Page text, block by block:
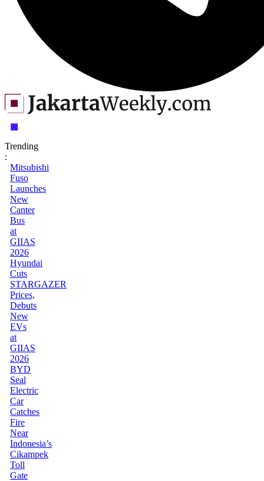
Trending
:
Mitsubishi
Fuso
Launches
New
Canter
Bus
at
GIIAS
2026
Hyundai
Cuts
STARGAZER
Prices,
Debuts
New
EVs
at
GIIAS
2026
BYD
Seal
Electric
Car
Catches
Fire
Near
Indonesia’s
Cikampek
Toll
Gate